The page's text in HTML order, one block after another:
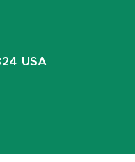
USA